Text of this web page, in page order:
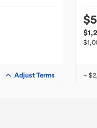
Adjust Terms +